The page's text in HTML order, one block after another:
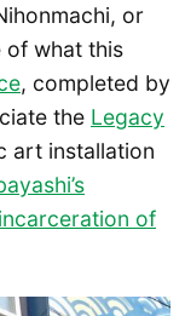
or
of what this
, completed by
the Legacy
art installation
of